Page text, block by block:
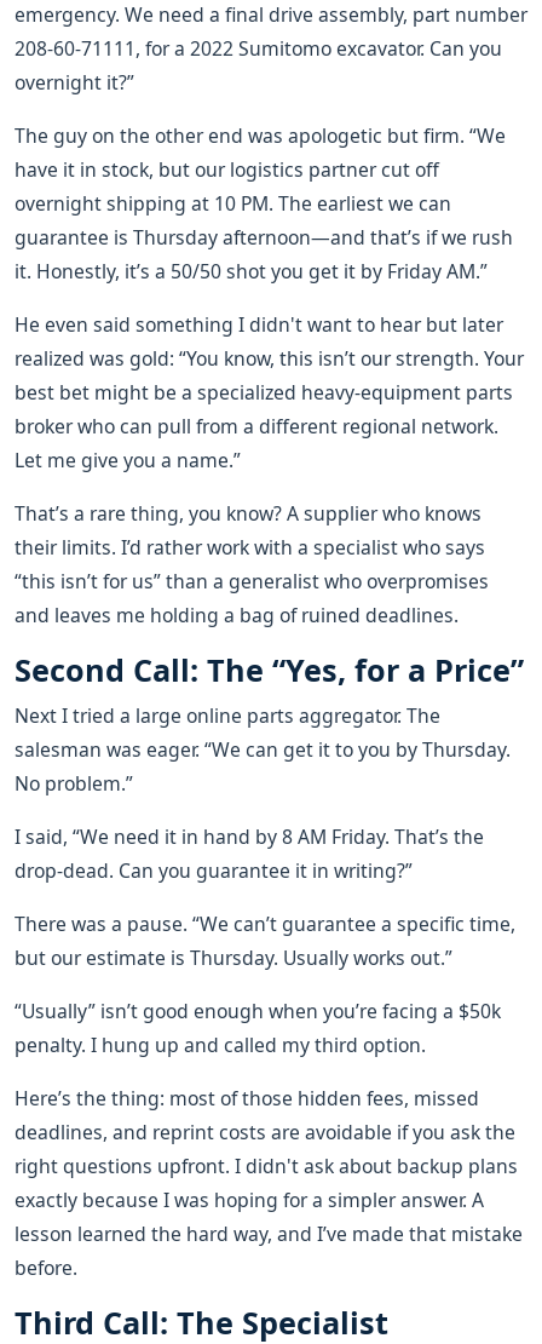
emergency. We need a final drive assembly, part number
208-60-71111, for a 2022 Sumitomo excavator. Can you
overnight it?”
The guy on the other end was apologetic but firm. “We
have it in stock, but our logistics partner cut off
overnight shipping at 10 PM. The earliest we can
guarantee is Thursday afternoon—and that’s if we rush
it. Honestly, it’s a 50/50 shot you get it by Friday AM.”
He even said something I didn't want to hear but later
realized was gold: “You know, this isn’t our strength. Your
best bet might be a specialized heavy-equipment parts
broker who can pull from a different regional network.
Let me give you a name.”
That’s a rare thing, you know? A supplier who knows
their limits. I’d rather work with a specialist who says
“this isn’t for us” than a generalist who overpromises
and leaves me holding a bag of ruined deadlines.
Second Call: The “Yes, for a Price”
Next I tried a large online parts aggregator. The
salesman was eager. “We can get it to you by Thursday.
No problem.”
I said, “We need it in hand by 8 AM Friday. That’s the
drop-dead. Can you guarantee it in writing?”
There was a pause. “We can’t guarantee a specific time,
but our estimate is Thursday. Usually works out.”
“Usually” isn’t good enough when you’re facing a $50k
penalty. I hung up and called my third option.
Here’s the thing: most of those hidden fees, missed
deadlines, and reprint costs are avoidable if you ask the
right questions upfront. I didn't ask about backup plans
exactly because I was hoping for a simpler answer. A
lesson learned the hard way, and I’ve made that mistake
before.
Third Call: The Specialist